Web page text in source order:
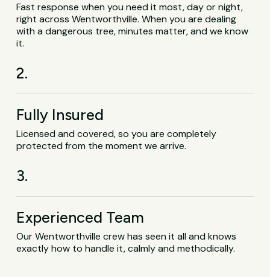
Fast response when you need it most, day or night,
right across Wentworthville. When you are dealing
with a dangerous tree, minutes matter, and we know
it.
2.
Fully Insured
Licensed and covered, so you are completely
protected from the moment we arrive.
3.
Experienced Team
Our Wentworthville crew has seen it all and knows
exactly how to handle it, calmly and methodically.